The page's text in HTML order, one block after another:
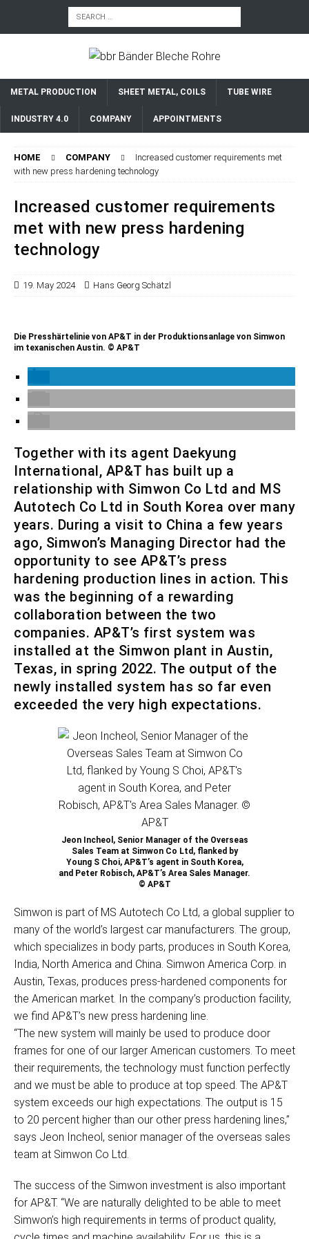
METAL PRODUCTION SHEET METAL, COILS TUBE WIRE
INDUSTRY 4.0 COMPANY APPOINTMENTS
HOME COMPANY
Increased customer requirements met
with new press hardening technology
Increased customer requirements
met with new press hardening
technology
19. May 2024 Hans Georg Schätzl
Die Presshärtelinie von AP&T in der Produktionsanlage von Simwon
im texanischen Austin. © AP&T
Together with its agent Daekyung
International, AP&T has built up a
relationship with Simwon Co Ltd and MS
Autotech Co Ltd in South Korea over many
years. During a visit to China a few years
ago, Simwon’s Managing Director had the
opportunity to see AP&T’s press
hardening production lines in action. This
was the beginning of a rewarding
collaboration between the two
companies. AP&T’s first system was
installed at the Simwon plant in Austin,
Texas, in spring 2022. The output of the
newly installed system has so far even
exceeded the very high expectations.
Jeon Incheol, Senior Manager of the Overseas
Sales Team at Simwon Co Ltd, flanked by
Young S Choi, AP&T’s agent in South Korea,
and Peter Robisch, AP&T’s Area Sales Manager.
© AP&T
Simwon is part of MS Autotech Co Ltd, a global supplier to
many of the world’s largest car manufacturers. The group,
which specializes in body parts, produces in South Korea,
India, North America and China. Simwon America Corp. in
Austin, Texas, produces press-hardened components for
the American market. In the company’s production facility,
we find AP&T’s new press hardening line.
“The new system will mainly be used to produce door
frames for one of our larger American customers. To meet
their requirements, the technology must function perfectly
and we must be able to produce at top speed. The AP&T
system exceeds our high expectations. The output is 15
to 20 percent higher than our other press hardening lines,”
says Jeon Incheol, senior manager of the overseas sales
team at Simwon Co Ltd.
The success of the Simwon investment is also important
for AP&T. “We are naturally delighted to be able to meet
Simwon’s high requirements in terms of product quality,